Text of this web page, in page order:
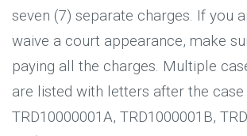
seven (7) separate charges. If you
waive a court appearance, make
paying all the charges. Multiple
are listed with letters after the case
TRD10000001A, TRD1000001B,